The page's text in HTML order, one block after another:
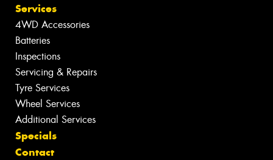
Services
4WD Accessories
Batteries
Inspections
Servicing & Repairs
Tyre Services
Wheel Services
Additional Services
Specials
Contact